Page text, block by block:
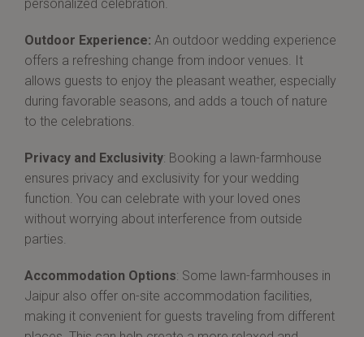
personalized celebration.
Outdoor Experience: An outdoor wedding experience
offers a refreshing change from indoor venues. It
allows guests to enjoy the pleasant weather, especially
during favorable seasons, and adds a touch of nature
to the celebrations.
Privacy and Exclusivity: Booking a lawn-farmhouse
ensures privacy and exclusivity for your wedding
function. You can celebrate with your loved ones
without worrying about interference from outside
parties.
Accommodation Options: Some lawn-farmhouses in
Jaipur also offer on-site accommodation facilities,
making it convenient for guests traveling from different